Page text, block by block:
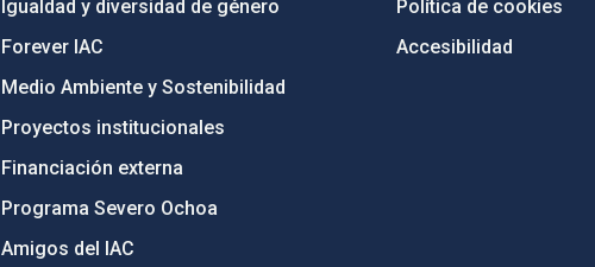
Igualdad y diversidad de género
Forever IAC
Medio Ambiente y Sostenibilidad
Proyectos institucionales
Financiación externa
Programa Severo Ochoa
Amigos del IAC
Política de cookies
Accesibilidad